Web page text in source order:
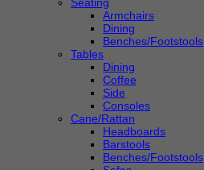
Armchairs
Dining
Benches/Footstools
Tables
Dining
Coffee
Side
Consoles
Cane/Rattan
Headboards
Barstools
Benches/Footstools